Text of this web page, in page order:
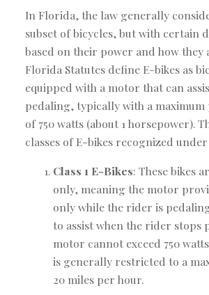
In Florida, the law generally
subset of bicycles, but with certain
based on their power and how they
Florida Statutes define E-bikes as
equipped with a motor that can
pedaling, typically with a
of 750 watts (about 1 horsepower).
classes of E-bikes recognized
Class 1 E-Bikes: These bikes
only, meaning the motor
only while the rider is
to assist when the rider stops
motor cannot exceed 750
is generally restricted to a
20 miles per hour.